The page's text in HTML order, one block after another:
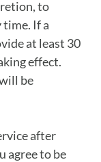
to
time. If a
at least 30
effect.
be
after
agree to be